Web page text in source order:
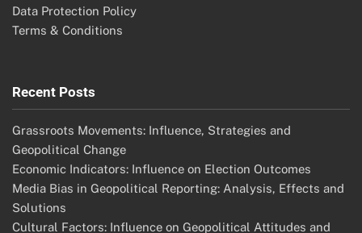
Data Protection Policy
Terms & Conditions
Recent Posts
Grassroots Movements: Influence, Strategies and
Geopolitical Change
Economic Indicators: Influence on Election Outcomes
Media Bias in Geopolitical Reporting: Analysis, Effects and
Solutions
Cultural Factors: Influence on Geopolitical Attitudes and